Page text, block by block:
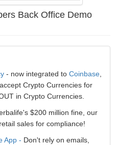
Back Office Demo
- now integrated to Coinbase,
Crypto Currencies for
in Crypto Currencies.
$200 million fine, our
sales for compliance!
App - Don't rely on emails,